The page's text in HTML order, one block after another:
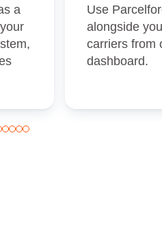
a
Use
alongside
carriers from
dashboard.